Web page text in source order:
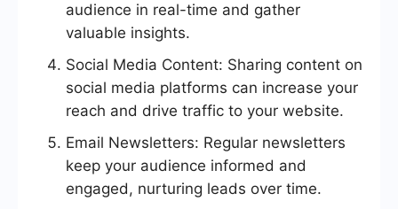
audience in real-time and gather
valuable insights.
Social Media Content: Sharing content on
social media platforms can increase your
reach and drive traffic to your website.
Email Newsletters: Regular newsletters
keep your audience informed and
engaged, nurturing leads over time.